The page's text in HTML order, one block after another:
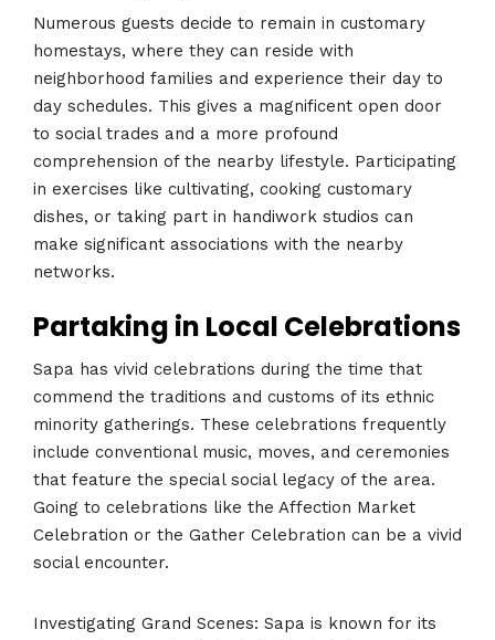
Numerous guests decide to remain in customary
homestays, where they can reside with
neighborhood families and experience their day to
day schedules. This gives a magnificent open door
to social trades and a more profound
comprehension of the nearby lifestyle. Participating
in exercises like cultivating, cooking customary
dishes, or taking part in handiwork studios can
make significant associations with the nearby
networks.
Partaking in Local Celebrations
Sapa has vivid celebrations during the time that
commend the traditions and customs of its ethnic
minority gatherings. These celebrations frequently
include conventional music, moves, and ceremonies
that feature the special social legacy of the area.
Going to celebrations like the Affection Market
Celebration or the Gather Celebration can be a vivid
social encounter.
Investigating Grand Scenes: Sapa is known for its